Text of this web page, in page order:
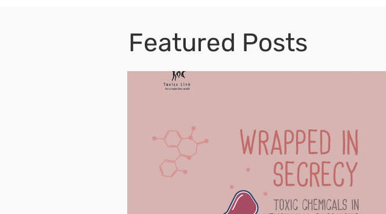
Featured Posts